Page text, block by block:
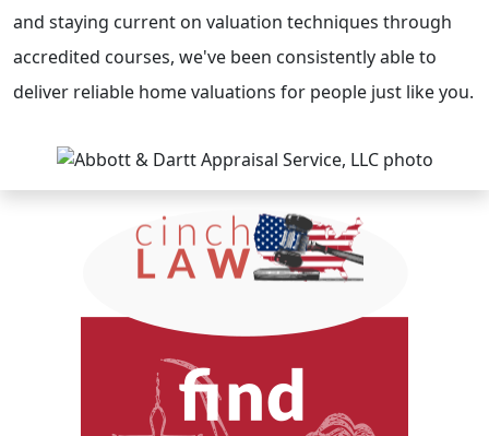
and staying current on valuation techniques through
accredited courses, we've been consistently able to
deliver reliable home valuations for people just like you.